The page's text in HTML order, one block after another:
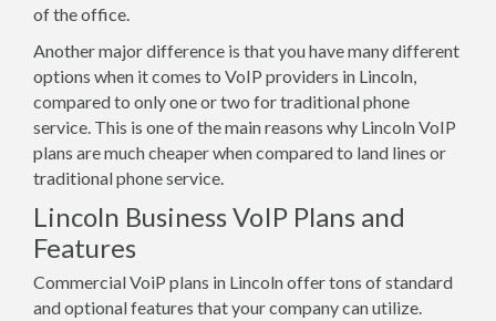
of the office.
Another major difference is that you have many different
options when it comes to VoIP providers in Lincoln,
compared to only one or two for traditional phone
service. This is one of the main reasons why Lincoln VoIP
plans are much cheaper when compared to land lines or
traditional phone service.
Lincoln Business VoIP Plans and
Features
Commercial VoiP plans in Lincoln offer tons of standard
and optional features that your company can utilize.